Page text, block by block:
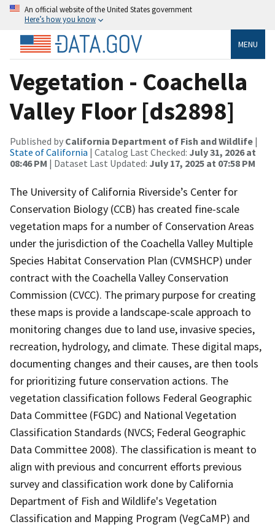
An official website of the United States government
Here’s how you know
MENU
Vegetation - Coachella
Valley Floor [ds2898]
Published by California Department of Fish and Wildlife |
State of California | Catalog Last Checked: July 31, 2026 at
08:46 PM | Dataset Last Updated: July 17, 2025 at 07:58 PM
The University of California Riverside’s Center for
Conservation Biology (CCB) has created fine-scale
vegetation maps for a number of Conservation Areas
under the jurisdiction of the Coachella Valley Multiple
Species Habitat Conservation Plan (CVMSHCP) under
contract with the Coachella Valley Conservation
Commission (CVCC). The primary purpose for creating
these maps is provide a landscape-scale approach to
monitoring changes due to land use, invasive species,
recreation, hydrology, and climate. These digital maps,
documenting changes and their causes, are then tools
for prioritizing future conservation actions. The
vegetation classification follows Federal Geographic
Data Committee (FGDC) and National Vegetation
Classification Standards (NVCS; Federal Geographic
Data Committee 2008). The classification is meant to
align with previous and concurrent efforts previous
survey and classification work done by California
Department of Fish and Wildlife's Vegetation
Classification and Mapping Program (VegCaMP) and